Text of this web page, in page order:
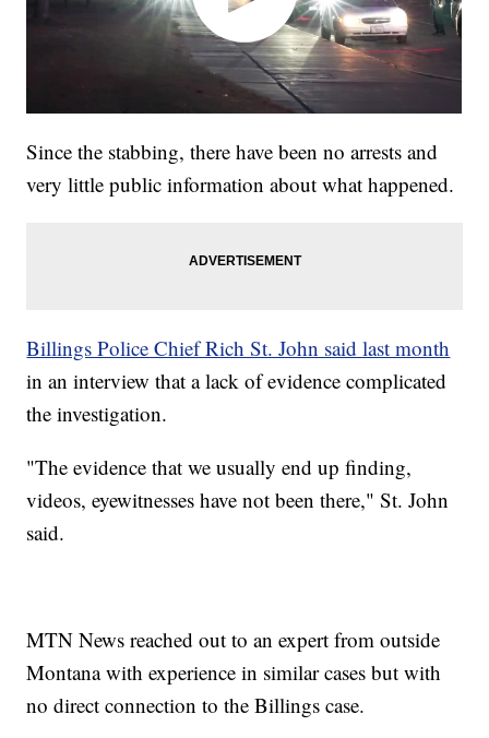
Since the stabbing, there have been no arrests and
very little public information about what happened.
Billings Police Chief Rich St. John said last month
in an interview that a lack of evidence complicated
the investigation.
"The evidence that we usually end up finding,
videos, eyewitnesses have not been there," St. John
said.
MTN News reached out to an expert from outside
Montana with experience in similar cases but with
no direct connection to the Billings case.